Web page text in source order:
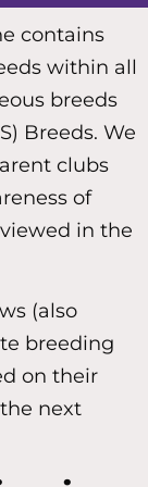
contains
within all
breeds
Breeds. We
clubs
of
in the
(also
breeding
on their
next